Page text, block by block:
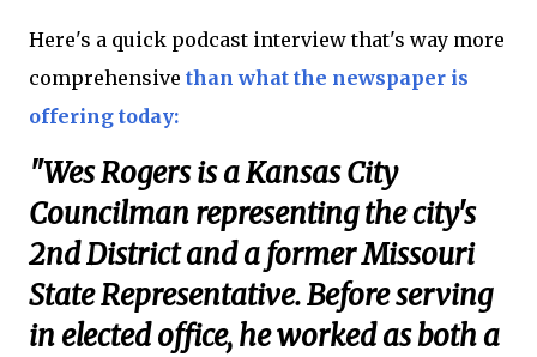
Here's a quick podcast interview that's way more
comprehensive than what the newspaper is
offering today:
"Wes Rogers is a Kansas City
Councilman representing the city's
2nd District and a former Missouri
State Representative. Before serving
in elected office, he worked as both a